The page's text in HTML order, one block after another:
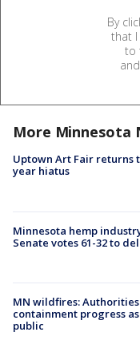
By
that I
to
and
More Minnesota
Uptown Art Fair returns
year hiatus
Minnesota hemp
Senate votes 61-32 to
MN wildfires:
containment progress
public